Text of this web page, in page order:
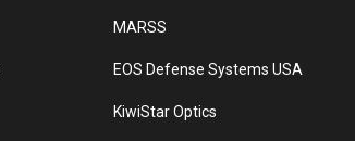
MARSS
EOS Defense Systems USA
KiwiStar Optics